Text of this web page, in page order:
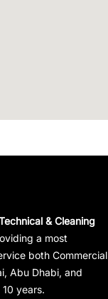
& Cleaning
a most
both Commercial
Abu Dhabi, and
years.